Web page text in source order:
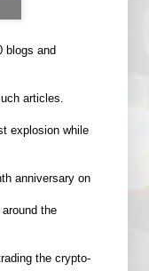
blogs and
articles.
explosion while
anniversary on
the
the crypto-